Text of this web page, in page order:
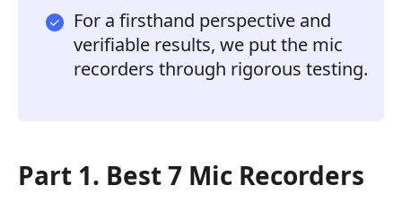
For a firsthand perspective and
verifiable results, we put the mic
recorders through rigorous testing.
Part 1. Best 7 Mic Recorders